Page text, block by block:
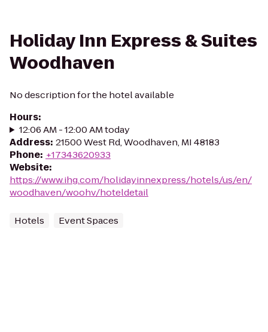
Holiday Inn Express & Suites
Woodhaven
No description for the hotel available
Hours:
12:06 AM - 12:00 AM today
Address: 21500 West Rd, Woodhaven, MI 48183
Phone: +17343620933
Website:
https://www.ihg.com/holidayinnexpress/hotels/us/en/
woodhaven/woohv/hoteldetail
Hotels Event Spaces